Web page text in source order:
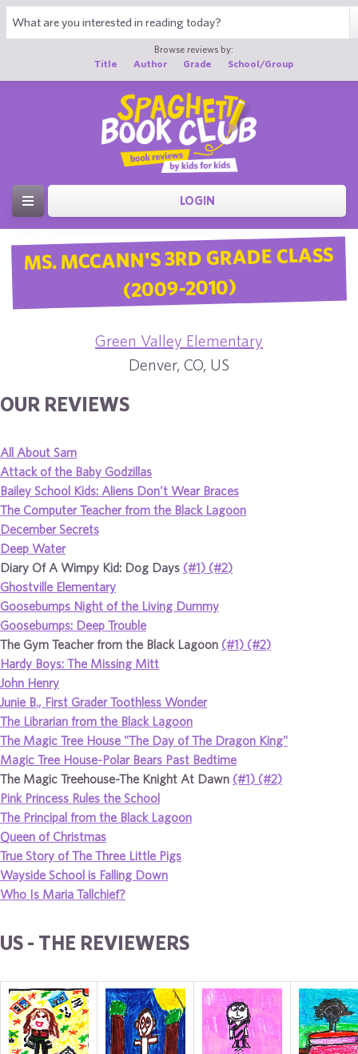
Browse reviews by:
Title
Author Grade School/Group
LOGIN
MS. MCCANN'S 3RD GRADE CLASS
(2009-2010)
Green Valley Elementary
Denver, CO, US
OUR REVIEWS
All About Sam
Attack of the Baby Godzillas
Bailey School Kids: Aliens Don't Wear Braces
The Computer Teacher from the Black Lagoon
December Secrets
Deep Water
Diary Of A Wimpy Kid: Dog Days (#1) (#2)
Ghostville Elementary
Goosebumps Night of the Living Dummy
Goosebumps: Deep Trouble
The Gym Teacher from the Black Lagoon (#1) (#2)
Hardy Boys: The Missing Mitt
John Henry
Junie B., First Grader Toothless Wonder
The Librarian from the Black Lagoon
The Magic Tree House "The Day of The Dragon King"
Magic Tree House-Polar Bears Past Bedtime
The Magic Treehouse-The Knight At Dawn (#1) (#2)
Pink Princess Rules the School
The Principal from the Black Lagoon
Queen of Christmas
True Story of The Three Little Pigs
Wayside School is Falling Down
Who Is Maria Tallchief?
US - THE REVIEWERS